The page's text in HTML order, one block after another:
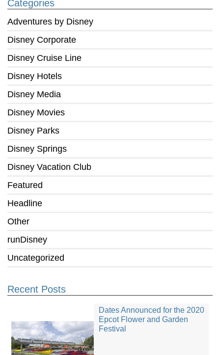
Categories
Adventures by Disney
Disney Corporate
Disney Cruise Line
Disney Hotels
Disney Media
Disney Movies
Disney Parks
Disney Springs
Disney Vacation Club
Featured
Headline
Other
runDisney
Uncategorized
Recent Posts
Dates Announced for the 2020
Epcot Flower and Garden
Festival